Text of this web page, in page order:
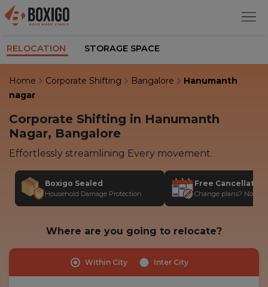
RELOCATION STORAGE SPACE
Home Corporate Shifting Bangalore
Hanumanth
nagar
Corporate Shifting in Hanumanth
Nagar, Bangalore
Effortlessly streamlining Every movement.
Boxigo Sealed
Household Damage Protection
Free
Change plans? No
Where are you going to relocate?
Within City Inter City